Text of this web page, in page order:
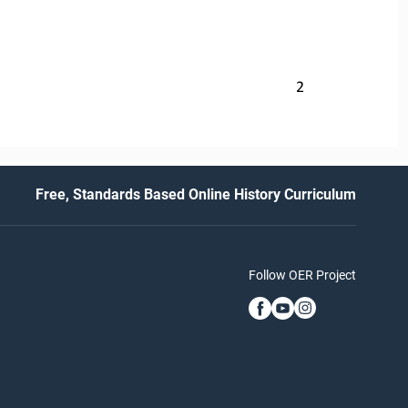
2
Free, Standards Based Online History Curriculum
Follow OER Project